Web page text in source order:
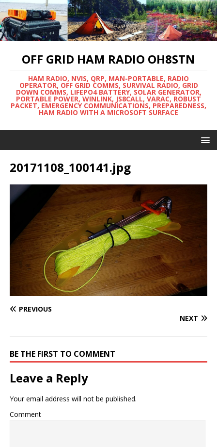
OFF GRID HAM RADIO OH8STN
HAM RADIO, NVIS, QRP, MAN-PORTABLE, RADIO
OPERATOR, OFF GRID COMMS, SURVIVAL RADIO, GRID
DOWN COMMS, LIFEPO4 BATTERY, SOLAR GENERATOR,
PORTABLE POWER, WINLINK, JS8CALL, VARAC, ROBUST
PACKET, EMERGENCY COMMUNICATIONS, PREPAREDNESS,
HAM RADIO WITH A MICROSOFT SURFACE
20171108_100141.jpg
PREVIOUS
NEXT
BE THE FIRST TO COMMENT
Leave a Reply
Your email address will not be published.
Comment